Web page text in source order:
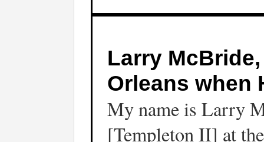
Larry
Orleans when
My name is Larry
[Templeton II] at